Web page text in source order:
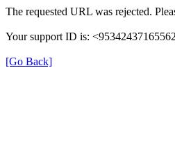
The requested URL was rejected.
Your support ID is:
[Go Back]